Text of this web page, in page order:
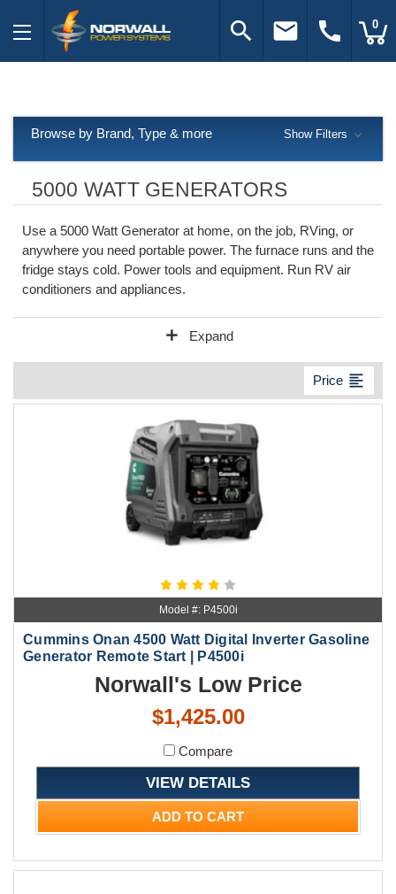
search email call 0
5000 WATT GENERATORS
Use a 5000 Watt Generator at home, on the job, RVing, or
anywhere you need portable power. The furnace runs and the
fridge stays cold. Power tools and equipment. Run RV air
conditioners and appliances.
add Expand
Price format_align_left
Model #: P4500i
Cummins Onan 4500 Watt Digital Inverter Gasoline
Generator Remote Start | P4500i
Norwall's Low Price
$1,425.00
Compare
VIEW DETAILS
ADD TO CART
Browse by Brand, Type & more Show Filters